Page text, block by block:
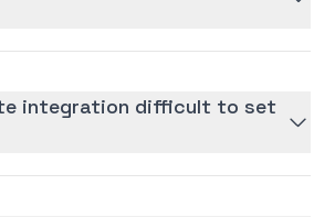
integration difficult to set